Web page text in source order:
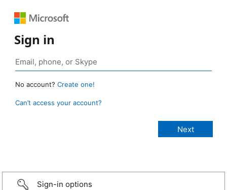
Sign in
No account? Create one!
Can’t access your account?
Sign-in options